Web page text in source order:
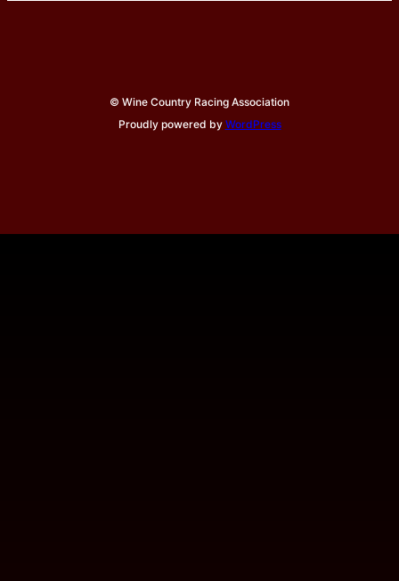
© Wine Country Racing Association
Proudly powered by WordPress